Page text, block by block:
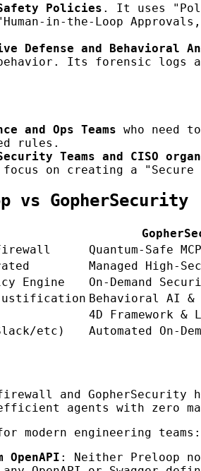
Policies . It uses
in-the-Loop
Defense and Behavioral
Its forensic logs
and Ops Teams who need
rules.
Teams and CISO
on creating a
vs GopherSecurity
Quantum-Safe
Managed High-
Engine On-Demand
Behavioral AI &
4D Framework
etc) Automated On-
and GopherSecurity
agents with zero
modern engineering teams:
: Neither Preloop